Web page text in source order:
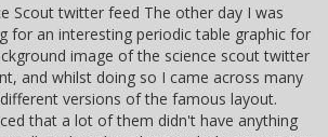
Scout twitter feed The other day I was
for an interesting periodic table graphic for
image of the science scout twitter
and whilst doing so I came across many
versions of the famous layout.
that a lot of them didn't have anything